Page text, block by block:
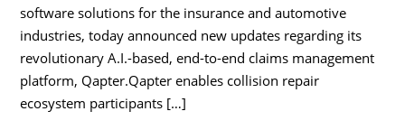
software solutions for the insurance and automotive
industries, today announced new updates regarding its
revolutionary A.I.-based, end-to-end claims management
platform, Qapter.Qapter enables collision repair
ecosystem participants […]